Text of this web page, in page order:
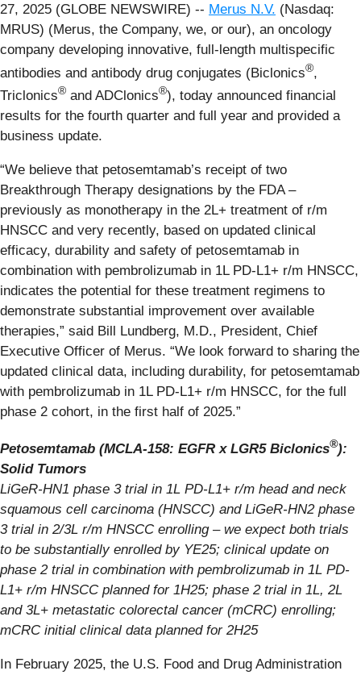
27, 2025 (GLOBE NEWSWIRE) -- Merus N.V. (Nasdaq:
MRUS) (Merus, the Company, we, or our), an oncology
company developing innovative, full-length multispecific
antibodies and antibody drug conjugates (Biclonics®,
Triclonics® and ADClonics®), today announced financial
results for the fourth quarter and full year and provided a
business update.
“We believe that petosemtamab’s receipt of two
Breakthrough Therapy designations by the FDA –
previously as monotherapy in the 2L+ treatment of r/m
HNSCC and very recently, based on updated clinical
efficacy, durability and safety of petosemtamab in
combination with pembrolizumab in 1L PD-L1+ r/m HNSCC,
indicates the potential for these treatment regimens to
demonstrate substantial improvement over available
therapies,” said Bill Lundberg, M.D., President, Chief
Executive Officer of Merus. “We look forward to sharing the
updated clinical data, including durability, for petosemtamab
with pembrolizumab in 1L PD-L1+ r/m HNSCC, for the full
phase 2 cohort, in the first half of 2025.”
Petosemtamab (MCLA-158: EGFR x LGR5 Biclonics®):
Solid Tumors
LiGeR-HN1 phase 3 trial in 1L PD-L1+ r/m head and neck
squamous cell carcinoma (HNSCC) and LiGeR-HN2 phase
3 trial in 2/3L r/m HNSCC enrolling – we expect both trials
to be substantially enrolled by YE25; clinical update on
phase 2 trial in combination with pembrolizumab in 1L PD-
L1+ r/m HNSCC planned for 1H25; phase 2 trial in 1L, 2L
and 3L+ metastatic colorectal cancer (mCRC) enrolling;
mCRC initial clinical data planned for 2H25
In February 2025, the U.S. Food and Drug Administration